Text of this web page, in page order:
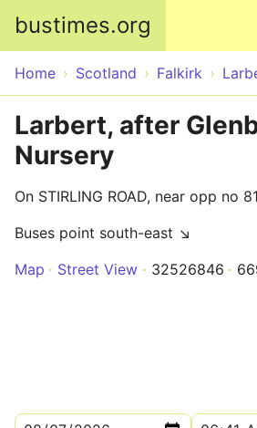
bustimes.org
Home Scotland Falkirk
Larbert, after
Nursery
On STIRLING ROAD, near opp no 81
Buses point south-east ↘
Map
Street View 32526846